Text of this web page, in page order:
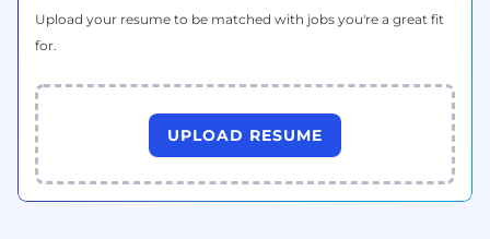
Upload your resume to be matched with jobs you're a great fit
for.
UPLOAD RESUME